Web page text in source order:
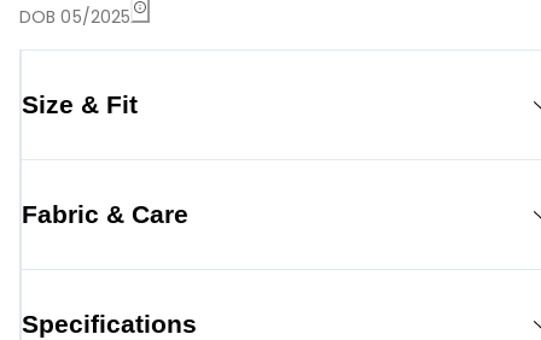
DOB 05/2025
Size & Fit
Fabric & Care
Specifications